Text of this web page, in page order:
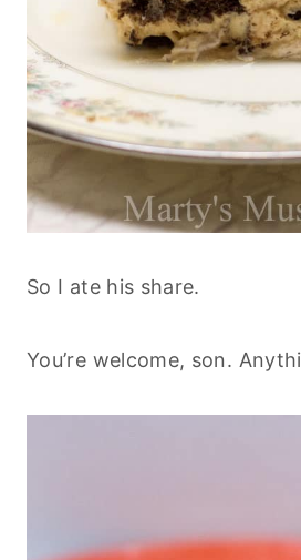
So I ate his share.
You’re welcome, son.